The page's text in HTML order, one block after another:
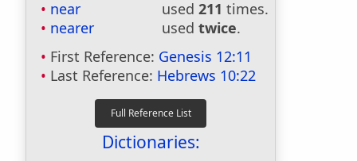
near used 211 times.
nearer
used twice.
First Reference: Genesis 12:11
Last Reference: Hebrews 10:22
Dictionaries: